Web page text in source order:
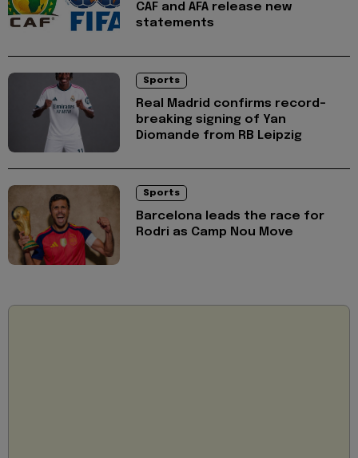
CAF and AFA release new
statements
Sports
Real Madrid confirms record-
breaking signing of Yan
Diomande from RB Leipzig
Sports
Barcelona leads the race for
Rodri as Camp Nou Move